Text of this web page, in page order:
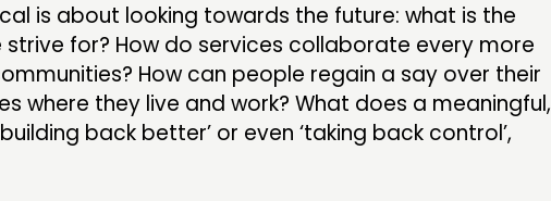
is about looking towards the future: what is the
strive for? How do services collaborate every more
How can people regain a say over their
where they live and work? What does a meaningful,
back better’ or even ‘taking back control’,